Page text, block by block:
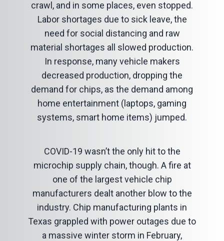
crawl, and in some places, even stopped.
Labor shortages due to sick leave, the
need for social distancing and raw
material shortages all slowed production.
In response, many vehicle makers
decreased production, dropping the
demand for chips, as the demand among
home entertainment (laptops, gaming
systems, smart home items) jumped.
COVID-19 wasn’t the only hit to the
microchip supply chain, though. A fire at
one of the largest vehicle chip
manufacturers dealt another blow to the
industry. Chip manufacturing plants in
Texas grappled with power outages due to
a massive winter storm in February,